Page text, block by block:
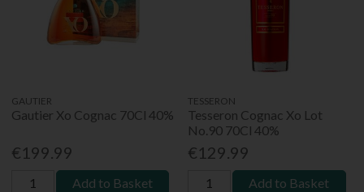
GAUTIER
Gautier Xo Cognac 70Cl 40%
€199.99
Add to Basket
TESSERON
Tesseron Cognac Xo Lot
No.90 70Cl 40%
€129.99
Add to Basket